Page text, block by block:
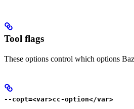
Tool flags
These options control which options
--copt=<var>cc-option</var>